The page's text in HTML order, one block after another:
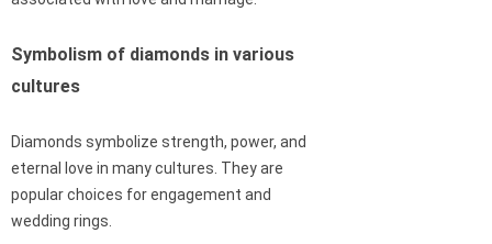
Symbolism of diamonds in various
cultures
Diamonds symbolize strength, power, and
eternal love in many cultures. They are
popular choices for engagement and
wedding rings.